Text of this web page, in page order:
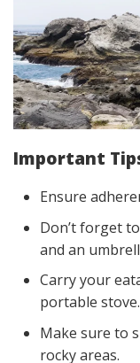
Important
Ensure
Don’t forget
and an
Carry your
portable stove.
Make sure to
rocky areas.